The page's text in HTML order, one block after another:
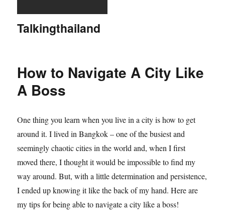
Talkingthailand
How to Navigate A City Like
A Boss
One thing you learn when you live in a city is how to get
around it. I lived in Bangkok – one of the busiest and
seemingly chaotic cities in the world and, when I first
moved there, I thought it would be impossible to find my
way around. But, with a little determination and persistence,
I ended up knowing it like the back of my hand. Here are
my tips for being able to navigate a city like a boss!